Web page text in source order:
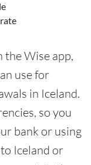
the Wise app,
use for
in Iceland.
so you
bank or using
Iceland or